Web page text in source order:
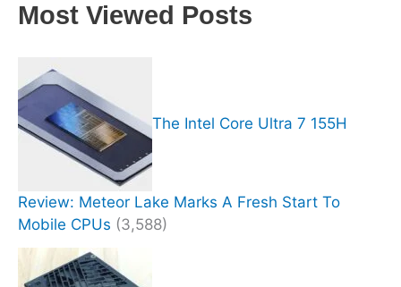
Most Viewed Posts
The Intel Core Ultra 7 155H
Review: Meteor Lake Marks A Fresh Start To
Mobile CPUs (3,588)